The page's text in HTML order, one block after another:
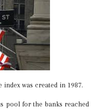
index was created in 1987.
pool for the banks reached